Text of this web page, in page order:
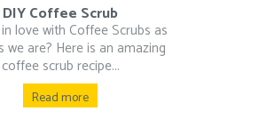
DIY Coffee Scrub
love with Coffee Scrubs as
we are? Here is an amazing
coffee scrub recipe...
Read more